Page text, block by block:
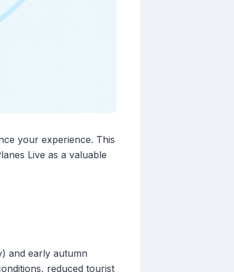
your experience. This
Live as a valuable
and early autumn
reduced tourist